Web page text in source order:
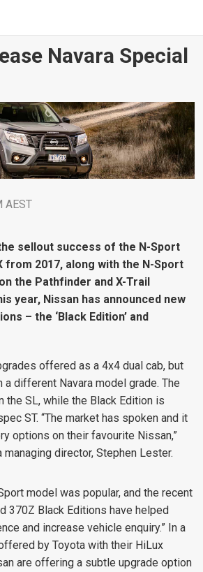
Navara Special
AEST
sellout success of the N-Sport
from 2017, along with the N-Sport
the Pathfinder and X-Trail
year, Nissan has announced new
– the ‘Black Edition’ and
offered as a 4x4 dual cab, but
a different Navara model grade. The
the SL, while the Black Edition is
ST. “The market has spoken and it
options on their favourite Nissan,”
director, Stephen Lester.
model was popular, and the recent
370Z Black Editions have helped
and increase vehicle enquiry.” In a
by Toyota with their HiLux
are offering a subtle upgrade option